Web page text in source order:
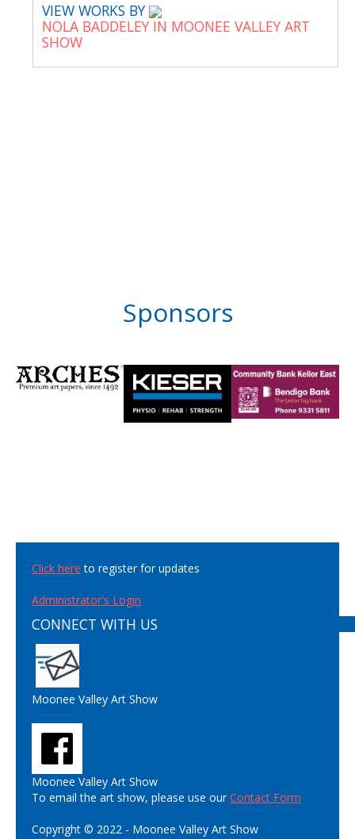
VIEW WORKS BY
NOLA BADDELEY IN MOONEE VALLEY ART
SHOW
Sponsors
Click here to register for updates
Administrator's Login
CONNECT WITH US
Moonee Valley Art Show
Moonee Valley Art Show
To email the art show, please use ourContact Form
Copyright © 2022 - Moonee Valley Art Show